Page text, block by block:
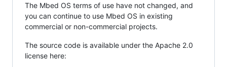
The Mbed OS terms of use have not changed, and
you can continue to use Mbed OS in existing
commercial or non-commercial projects.
The source code is available under the Apache 2.0
license here: